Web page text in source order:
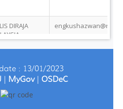
: 13/01/2023
MyGov OSDeC